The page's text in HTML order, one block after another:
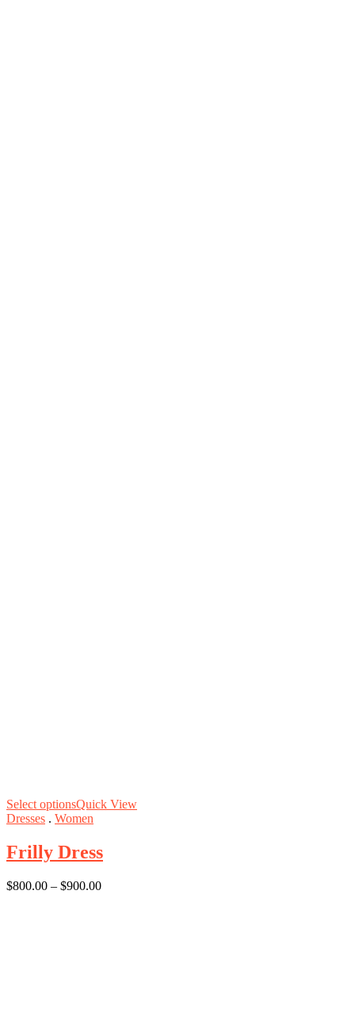
Select optionsQuick View
Dresses . Women
Frilly Dress
$800.00 – $900.00